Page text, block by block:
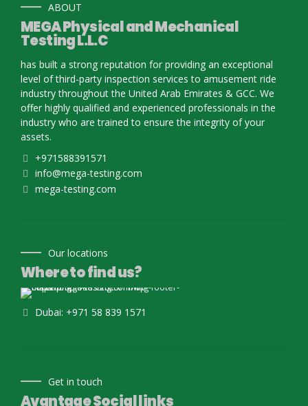
ABOUT
MEGA Physical and Mechanical
Testing L.L.C
has built a strong reputation for providing an exceptional
level of third-party inspection services to amusement ride
industry throughout the United Arab Emirates & GCC. We
offer highly qualified and experienced professionals in the
industry who are trained to ensure the integrity of your
assets.
+971588391571
info@mega-testing.com
mega-testing.com
Our locations
Where to find us?
Dubai: +971 58 839 1571
Get in touch
Avantage Social links